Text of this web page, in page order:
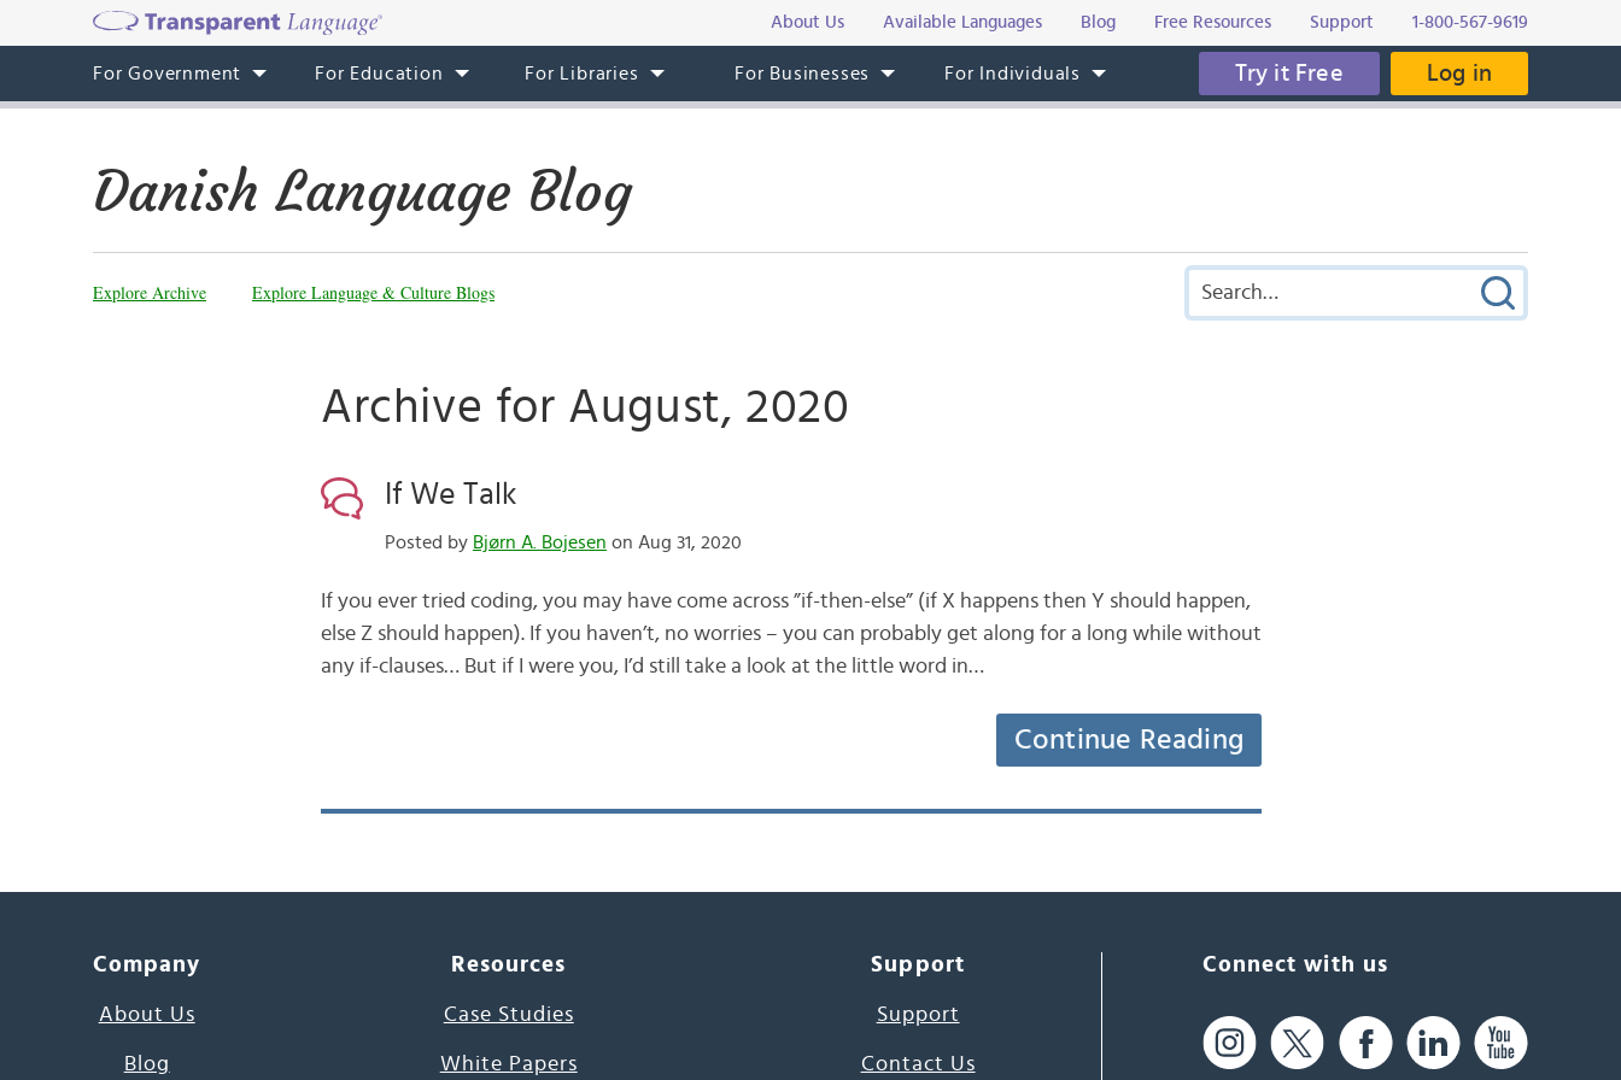
About Us Available Languages Blog Free Resources Support 1-800-567-9619
For Government For Education For Libraries For Businesses For Individuals Try it Free Log in
Danish Language Blog
Explore Archive Explore Language & Culture Blogs
Archive for August, 2020
If We Talk
Posted by Bjørn A. Bojesen on Aug 31, 2020
If you ever tried coding, you may have come across ”if-then-else” (if X happens then Y should happen,
else Z should happen). If you haven’t, no worries – you can probably get along for a long while without
any if-clauses… But if I were you, I’d still take a look at the little word in…
Continue Reading
Company
About Us
Blog
Resources
Case Studies
White Papers
Support
Support
Contact Us
Connect with us